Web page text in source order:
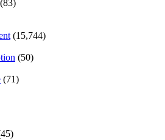
(83)
(15,744)
(50)
(71)